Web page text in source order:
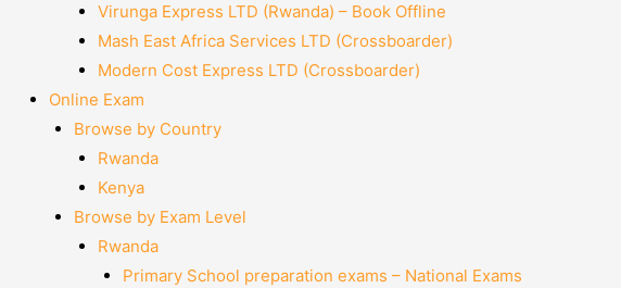
Virunga Express LTD (Rwanda) – Book Offline
Mash East Africa Services LTD (Crossboarder)
Modern Cost Express LTD (Crossboarder)
Online Exam
Browse by Country
Rwanda
Kenya
Browse by Exam Level
Rwanda
Primary School preparation exams – National Exams